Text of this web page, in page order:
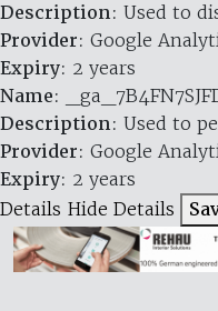
Description: Used to
Provider: Google
Expiry: 2 years
Name:
Description: Used to
Provider: Google
Expiry: 2 years
Details Hide Details